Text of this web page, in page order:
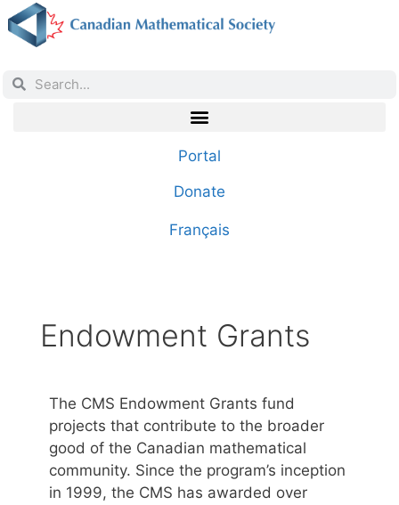
Portal
Donate
Français
Endowment Grants
The CMS Endowment Grants fund
projects that contribute to the broader
good of the Canadian mathematical
community. Since the program’s inception
in 1999, the CMS has awarded over